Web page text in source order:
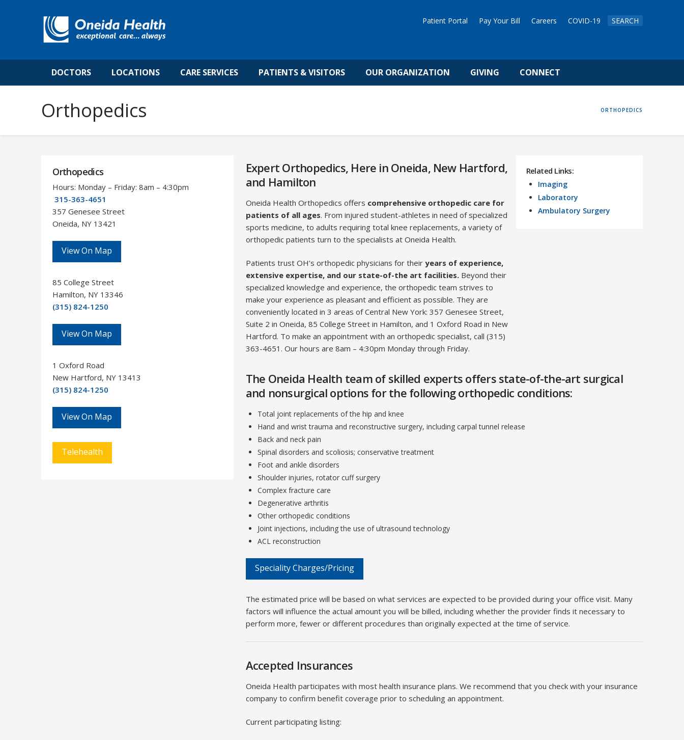
Patient Portal Pay Your Bill Careers COVID-19 SEARCH
DOCTORS LOCATIONS CARE SERVICES PATIENTS & VISITORS OUR ORGANIZATION GIVING CONNECT
Orthopedics HOME
ORTHOPEDICS
Orthopedics
Hours: Monday – Friday: 8am – 4:30pm
315-363-4651
357 Genesee Street
Oneida, NY 13421
View On Map
85 College Street
Hamilton, NY 13346
(315) 824-1250
View On Map
1 Oxford Road
New Hartford, NY 13413
(315) 824-1250
View On Map
Telehealth
Expert Orthopedics, Here in Oneida, New Hartford,
and Hamilton
Oneida Health Orthopedics offers comprehensive orthopedic care for
patients of all ages. From injured student-athletes in need of specialized
sports medicine, to adults requiring total knee replacements, a variety of
orthopedic patients turn to the specialists at Oneida Health.
Patients trust OH’s orthopedic physicians for their years of experience,
extensive expertise, and our state-of-the art facilities.Beyond their
specialized knowledge and experience, the orthopedic team strives to
make your experience as pleasant and efficient as possible. They are
conveniently located in 3 areas of Central New York: 357 Genesee Street,
Suite 2 in Oneida, 85 College Street in Hamilton, and 1 Oxford Road in New
Hartford. To make an appointment with an orthopedic specialist, call (315)
363-4651. Our hours are 8am – 4:30pm Monday through Friday.
Related Links:
Imaging
Laboratory
Ambulatory Surgery
The Oneida Health team of skilled experts offers state-of-the-art surgical
and nonsurgical options for the following orthopedic conditions:
Total joint replacements of the hip and knee
Hand and wrist trauma and reconstructive surgery, including carpal tunnel release
Back and neck pain
Spinal disorders and scoliosis; conservative treatment
Foot and ankle disorders
Shoulder injuries, rotator cuff surgery
Complex fracture care
Degenerative arthritis
Other orthopedic conditions
Joint injections, including the use of ultrasound technology
ACL reconstruction
Speciality Charges/Pricing
The estimated price will be based on what services are expected to be provided during your office visit. Many
factors will influence the actual amount you will be billed, including whether the provider finds it necessary to
perform more, fewer or different procedures than originally expected at the time of service.
Accepted Insurances
Oneida Health participates with most health insurance plans. We recommend that you check with your insurance
company to confirm benefit coverage prior to scheduling an appointment.
Current participating listing: